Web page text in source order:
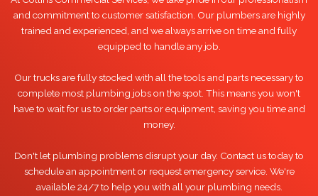
and commitment to customer satisfaction. Our plumbers are highly
trained and experienced, and we always arrive on time and fully
equipped to handle any job.
Our trucks are fully stocked with all the tools and parts necessary to
complete most plumbing jobs on the spot. This means you won't
have to wait for us to order parts or equipment, saving you time and
money.
Don't let plumbing problems disrupt your day. Contact us today to
schedule an appointment or request emergency service. We're
available 24/7 to help you with all your plumbing needs.